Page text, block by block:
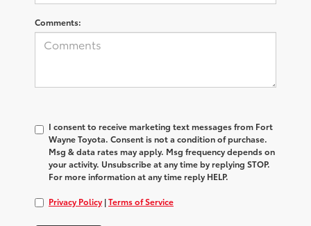
Comments:
I consent to receive marketing text messages from Fort
Wayne Toyota. Consent is not a condition of purchase.
Msg & data rates may apply. Msg frequency depends on
your activity. Unsubscribe at any time by replying STOP.
For more information at any time reply HELP.
Privacy Policy |Terms of Service